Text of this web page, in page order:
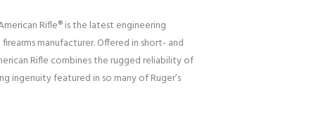
Rifle® is the latest engineering
manufacturer. Offered in short- and
Rifle combines the rugged reliability of
ingenuity featured in so many of Ruger’s